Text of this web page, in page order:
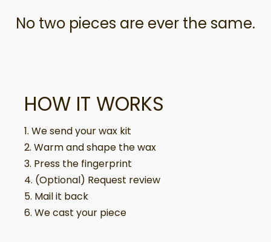
No two pieces are ever the same.
HOW IT WORKS
1. We send your wax kit
2. Warm and shape the wax
3. Press the fingerprint
4. (Optional) Request review
5. Mail it back
6. We cast your piece